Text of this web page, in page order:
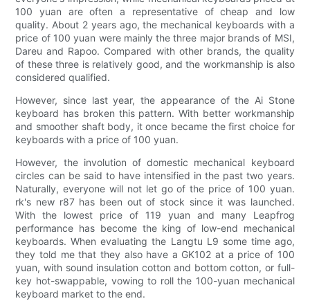
100 yuan are often a representative of cheap and low
quality. About 2 years ago, the mechanical keyboards with a
price of 100 yuan were mainly the three major brands of MSI,
Dareu and Rapoo. Compared with other brands, the quality
of these three is relatively good, and the workmanship is also
considered qualified.
However, since last year, the appearance of the Ai Stone
keyboard has broken this pattern. With better workmanship
and smoother shaft body, it once became the first choice for
keyboards with a price of 100 yuan.
However, the involution of domestic mechanical keyboard
circles can be said to have intensified in the past two years.
Naturally, everyone will not let go of the price of 100 yuan.
rk's new r87 has been out of stock since it was launched.
With the lowest price of 119 yuan and many Leapfrog
performance has become the king of low-end mechanical
keyboards. When evaluating the Langtu L9 some time ago,
they told me that they also have a GK102 at a price of 100
yuan, with sound insulation cotton and bottom cotton, or full-
key hot-swappable, vowing to roll the 100-yuan mechanical
keyboard market to the end.